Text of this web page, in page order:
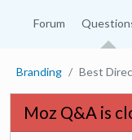
Forum
Branding Best
Moz Q&A is